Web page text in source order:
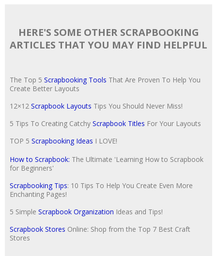
HERE'S SOME OTHER SCRAPBOOKING
ARTICLES THAT YOU MAY FIND HELPFUL
The Top 5 Scrapbooking Tools That Are Proven To Help You
Create Better Layouts
12×12 Scrapbook Layouts Tips You Should Never Miss!
5 Tips To Creating Catchy Scrapbook Titles For Your Layouts
TOP 5 Scrapbooking Ideas I LOVE!
How to Scrapbook: The Ultimate 'Learning How to Scrapbook
for Beginners'
Scrapbooking Tips: 10 Tips To Help You Create Even More
Enchanting Pages!
5 Simple Scrapbook Organization Ideas and Tips!
Scrapbook Stores Online: Shop from the Top 7 Best Craft
Stores